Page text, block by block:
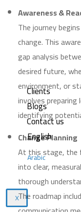
Clients
Blogs
Contact us
English
Arabic
X
Awareness &
The journey
change. This
gap analysis
desired future,
environment, or
involves
identifying
Change Planning
At this stage, the
into clear,
thorough
The roadmap